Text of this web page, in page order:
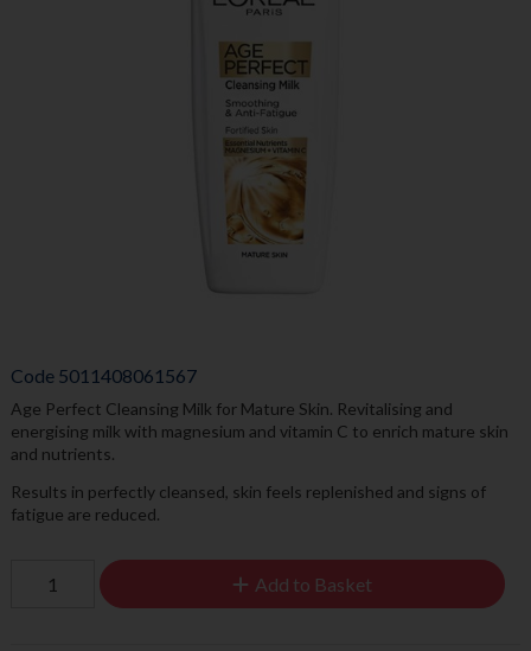
Code 5011408061567
Age Perfect Cleansing Milk for Mature Skin. Revitalising and
energising milk with magnesium and vitamin C to enrich mature skin
and nutrients.
Results in perfectly cleansed, skin feels replenished and signs of
fatigue are reduced.
Add to Basket